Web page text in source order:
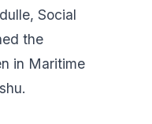
Social
the
in Maritime